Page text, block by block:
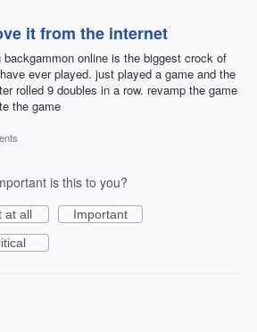
it from the internet
backgammon online is the biggest crock of
ever played. just played a game and the
rolled 9 doubles in a row. revamp the game
the game
is this to you?
at all
Important